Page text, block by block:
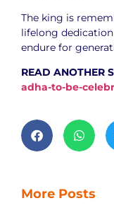
The king is
lifelong
endure for
READ ANOTHER
adha-to-be-
More Posts